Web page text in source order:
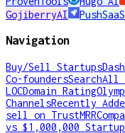
GojiberryAI
PushSaaS
Navigation
Buy/Sell Startups
Co-foundersSearchAll
LOCDomain Rating
ChannelsRecently
sell on TrustMRR
vs $1,000,000 Startup